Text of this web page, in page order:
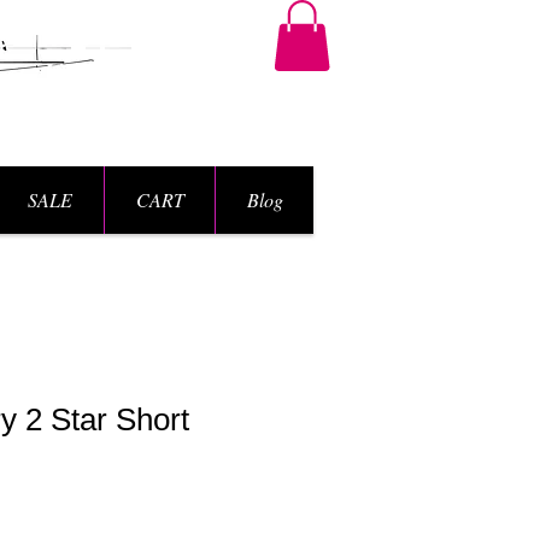
2 Star Short
SALE CART Blog